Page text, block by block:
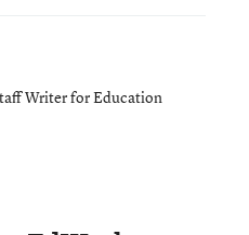
Writer for Education